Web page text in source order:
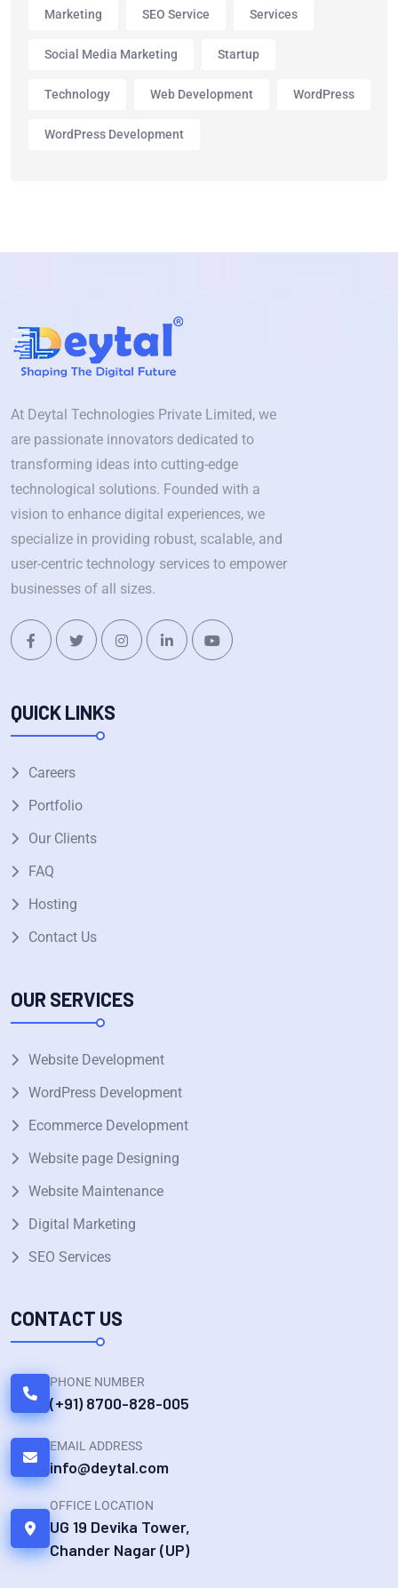
Marketing SEO Service Services
Social Media Marketing Startup
Technology Web Development WordPress
WordPress Development
At Deytal Technologies Private Limited, we
are passionate innovators dedicated to
transforming ideas into cutting-edge
technological solutions. Founded with a
vision to enhance digital experiences, we
specialize in providing robust, scalable, and
user-centric technology services to empower
businesses of all sizes.
QUICK LINKS
Careers
Portfolio
Our Clients
FAQ
Hosting
Contact Us
OUR SERVICES
Website Development
WordPress Development
Ecommerce Development
Website page Designing
Website Maintenance
Digital Marketing
SEO Services
CONTACT US
PHONE NUMBER
(+91) 8700-828-005
EMAIL ADDRESS
info@deytal.com
OFFICE LOCATION
UG 19 Devika Tower,
Chander Nagar (UP)